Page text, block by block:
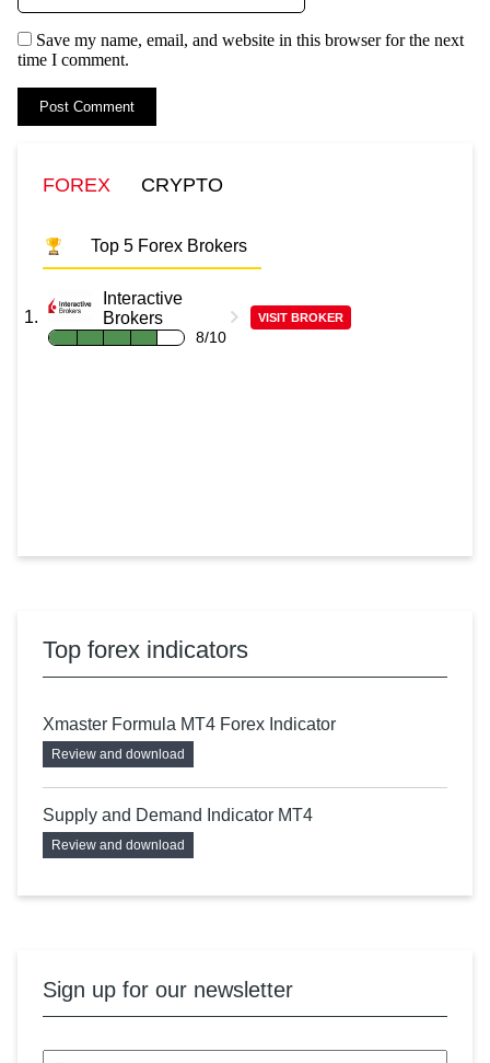
Save my name, email, and website in this browser for the next
time I comment.
FOREX CRYPTO
Top 5 Forex Brokers
Interactive
Brokers
8/10
VISIT BROKER
Top forex indicators
Xmaster Formula MT4 Forex Indicator
Review and download
Supply and Demand Indicator MT4
Review and download
Sign up for our newsletter